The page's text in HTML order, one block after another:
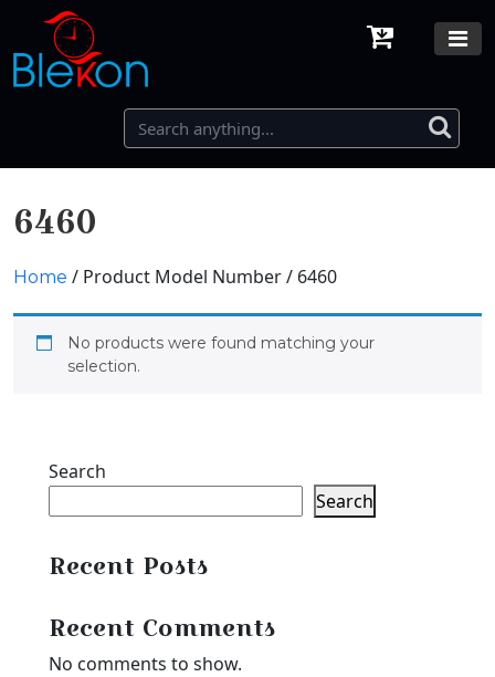
6460
Home / Product Model Number / 6460
No products were found matching your
selection.
Search
Search
Recent Posts
Recent Comments
No comments to show.